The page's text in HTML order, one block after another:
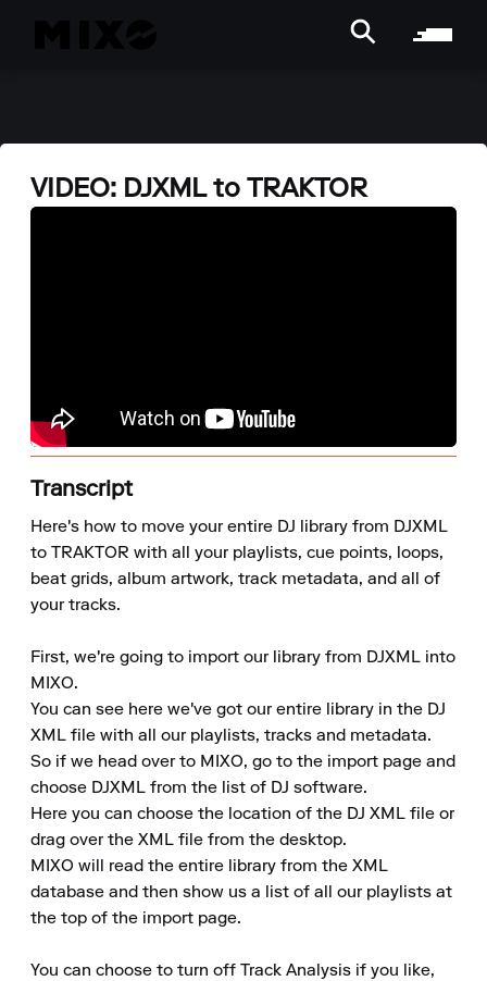
VIDEO: DJXML to TRAKTOR
Transcript
Here's how to move your entire DJ library from DJXML
to TRAKTOR with all your playlists, cue points, loops,
beat grids, album artwork, track metadata, and all of
your tracks.
First, we're going to import our library from DJXML into
MIXO.
You can see here we've got our entire library in the DJ
XML file with all our playlists, tracks and metadata.
So if we head over to MIXO, go to the import page and
choose DJXML from the list of DJ software.
Here you can choose the location of the DJ XML file or
drag over the XML file from the desktop.
MIXO will read the entire library from the XML
database and then show us a list of all our playlists at
the top of the import page.
You can choose to turn off Track Analysis if you like,